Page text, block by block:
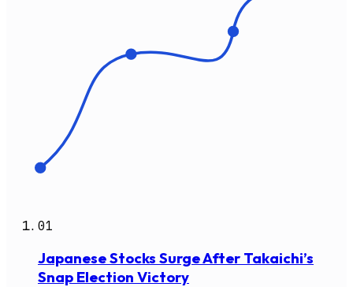
01
Japanese Stocks Surge After Takaichi’s
Snap Election Victory